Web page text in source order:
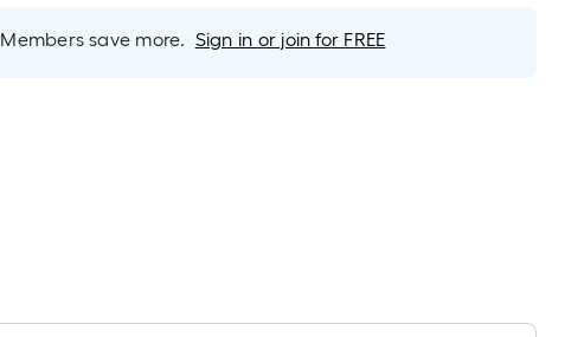
Members save more. Sign in or join for FREE